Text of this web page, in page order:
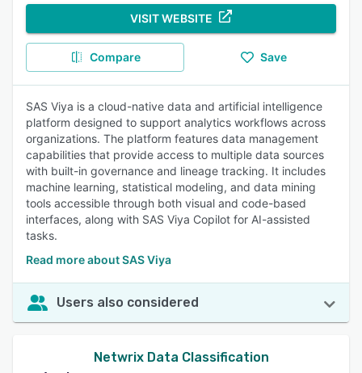
VISIT WEBSITE
Compare Save
SAS Viya is a cloud-native data and artificial intelligence
platform designed to support analytics workflows across
organizations. The platform features data management
capabilities that provide access to multiple data sources
with built-in governance and lineage tracking. It includes
machine learning, statistical modeling, and data mining
tools accessible through both visual and code-based
interfaces, along with SAS Viya Copilot for AI-assisted
tasks.
Read more about SAS Viya
Users also considered
Netwrix Data Classification